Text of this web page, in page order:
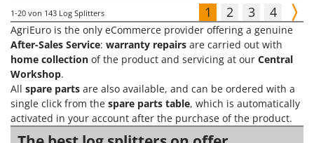
1-20 von 143 Log Splitters 1 2 3 4
AgriEuro is the only eCommerce provider offering a genuine
After-Sales Service: warranty repairs are carried out with
home collection of the product and servicing at our Central
Workshop.
All spare parts are also available, and can be ordered with a
single click from the spare parts table, which is automatically
activated in your account after the purchase of the product.